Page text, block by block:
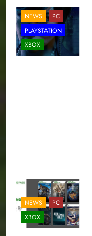
NEWS
PC
PLAYSTATION
XBOX
NEWS
PC
XBOX